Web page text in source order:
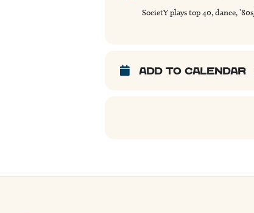
SocietY plays top 40, dance,
ADD TO CALENDAR